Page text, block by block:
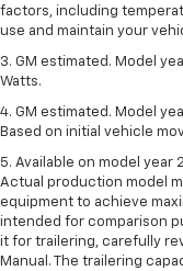
factors, including
use and maintain your
3. GM estimated. Model
Watts.
4. GM estimated. Model
Based on initial vehicle
5. Available on model year
Actual production model
equipment to achieve
intended for comparison
it for trailering, carefully
Manual. The trailering